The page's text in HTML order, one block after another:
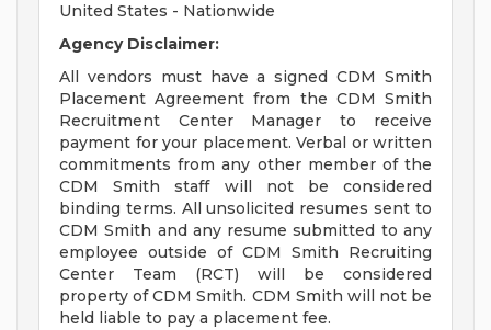
United States - Nationwide
Agency Disclaimer:
All vendors must have a signed CDM Smith
Placement Agreement from the CDM Smith
Recruitment Center Manager to receive
payment for your placement. Verbal or written
commitments from any other member of the
CDM Smith staff will not be considered
binding terms. All unsolicited resumes sent to
CDM Smith and any resume submitted to any
employee outside of CDM Smith Recruiting
Center Team (RCT) will be considered
property of CDM Smith. CDM Smith will not be
held liable to pay a placement fee.